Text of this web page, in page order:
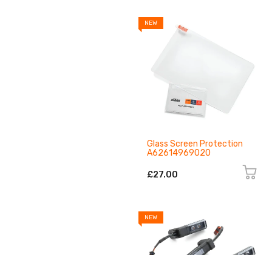
NEW
Glass Screen Protection
A62614969020
£27.00
NEW